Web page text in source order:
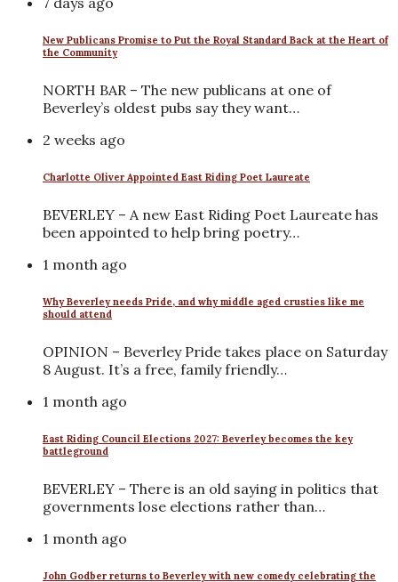
New Publicans Promise to Put the Royal Standard Back at the Heart of
the Community
NORTH BAR – The new publicans at one of
Beverley’s oldest pubs say they want…
2 weeks ago
Charlotte Oliver Appointed East Riding Poet Laureate
BEVERLEY – A new East Riding Poet Laureate has
been appointed to help bring poetry…
1 month ago
Why Beverley needs Pride, and why middle aged crusties like me
should attend
OPINION – Beverley Pride takes place on Saturday
8 August. It’s a free, family friendly…
1 month ago
East Riding Council Elections 2027: Beverley becomes the key
battleground
BEVERLEY – There is an old saying in politics that
governments lose elections rather than…
1 month ago
John Godber returns to Beverley with new comedy celebrating the